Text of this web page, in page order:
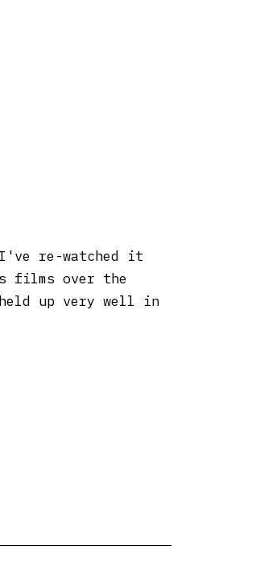
re-watched it
films over the
up very well in